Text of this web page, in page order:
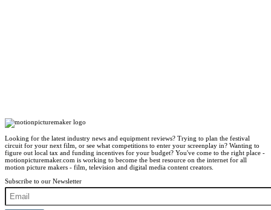
Looking for the latest industry news and equipment reviews? Trying to plan the festival
circuit for your next film, or see what competitions to enter your screenplay in? Wanting to
figure out local tax and funding incentives for your budget? You've come to the right place -
motionpicturemaker.com is working to become the best resource on the internet for all
motion picture makers - film, television and digital media content creators.
Subscribe to our Newsletter